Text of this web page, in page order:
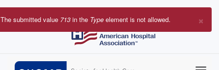
Skip
to
×
Error
The submitted value 713 in the Type element is not allowed.